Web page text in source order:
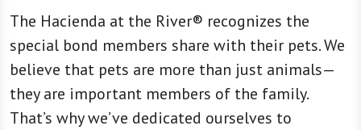
The Hacienda at the River® recognizes the
special bond members share with their pets. We
believe that pets are more than just animals—
they are important members of the family.
That’s why we’ve dedicated ourselves to